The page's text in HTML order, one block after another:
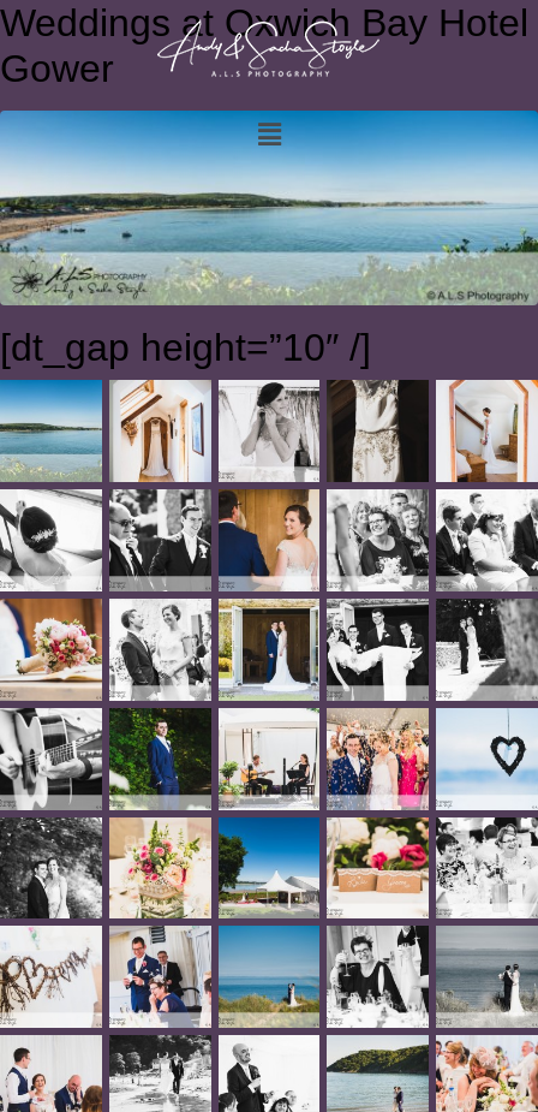
Weddings at Oxwich Bay Hotel
Gower
[dt_gap height=”10″ /]